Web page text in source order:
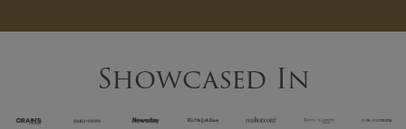
Showcased In